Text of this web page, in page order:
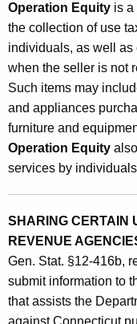
v
e
n
u
e
w
i
t
h
R
e
v
Operation Equity is a
the collection of use
individuals, as well
when the seller is not
Such items may
and appliances
furniture and
Operation Equity
services by
SHARING CERTAIN
REVENUE
Gen. Stat. §12-416b,
submit information to
that assists the